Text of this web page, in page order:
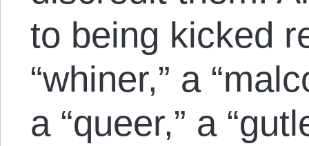
to being kicked
“whiner,” a
a “queer,” a